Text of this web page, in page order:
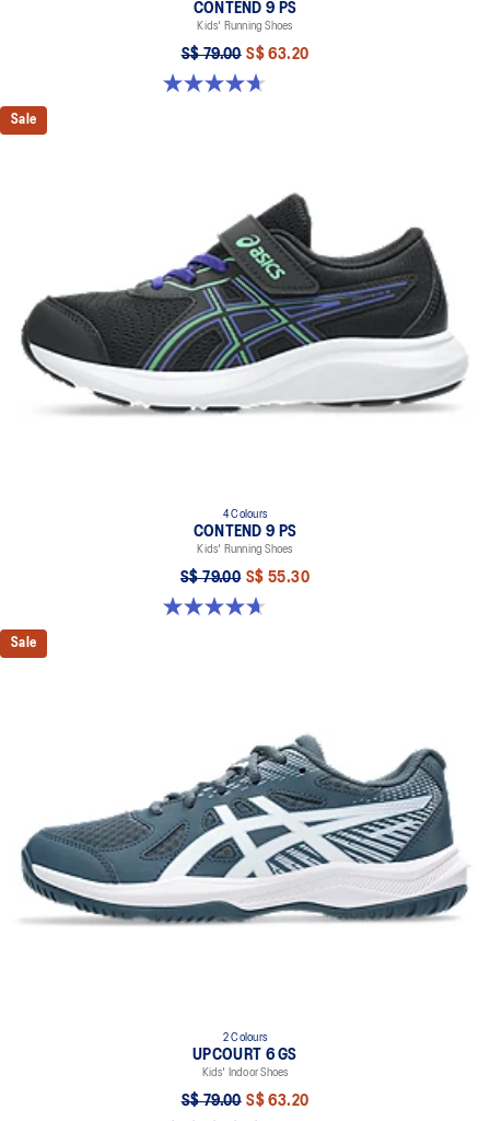
CONTEND 9 PS
Kids' Running Shoes
S$ 79.00 S$ 63.20
4.7 out of 5 stars. 25 reviews
Sale
4 Colours
CONTEND 9 PS
Kids' Running Shoes
S$ 79.00 S$ 55.30
4.7 out of 5 stars. 25 reviews
Sale
2 Colours
UPCOURT 6 GS
Kids' Indoor Shoes
S$ 79.00 S$ 63.20